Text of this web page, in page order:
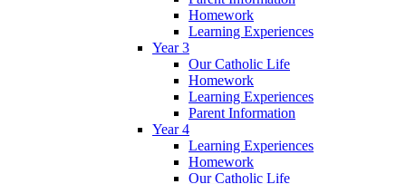
Homework
Learning Experiences
Year 3
Our Catholic Life
Homework
Learning Experiences
Parent Information
Year 4
Learning Experiences
Homework
Our Catholic Life